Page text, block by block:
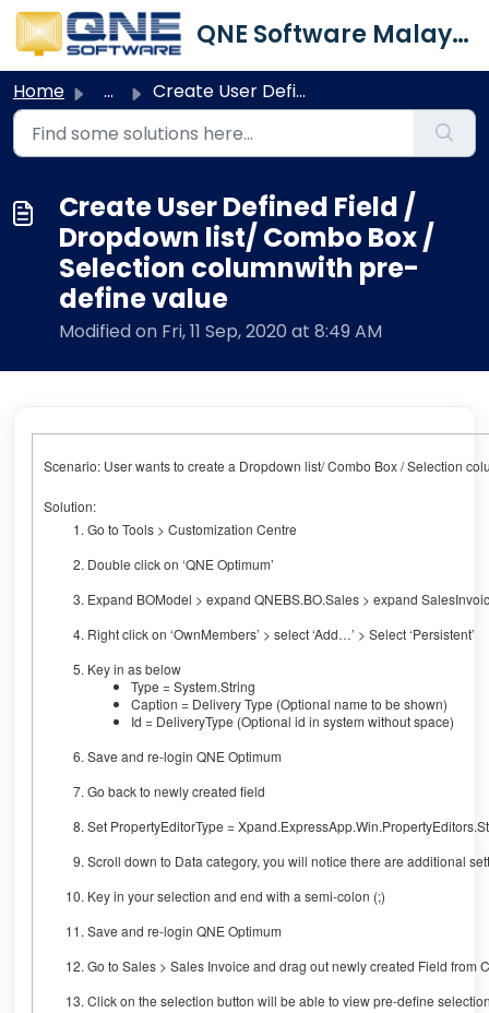
Skip to main content
QNE Software Malaysia Sdn. Bhd.
Home ... Create User Defined Field / Dropdown list/ Combo Box / Se...
Create User Defined Field /
Dropdown list/ Combo Box /
Selection columnwith pre-
define value
Modified on Fri, 11 Sep, 2020 at 8:49 AM
Scenario: User wants to create a Dropdown list/ Combo Box / Selection
Solution:
Go to Tools > Customization Centre
Double click on ‘QNE Optimum’
Expand BOModel > expand QNEBS.BO.Sales > expand
Right click on ‘OwnMembers’ > select ‘Add…’ > Select ‘Persistent’
Key in as below
Type = System.String
Caption = Delivery Type (Optional name to be shown)
Id = DeliveryType (Optional id in system without space)
Save and re-login QNE Optimum
Go back to newly created field
Set PropertyEditorType =
Scroll down to Data category, you will notice there are additional
Key in your selection and end with a semi-colon (;)
Save and re-login QNE Optimum
Go to Sales > Sales Invoice and drag out newly created Field from
Click on the selection button will be able to view pre-define